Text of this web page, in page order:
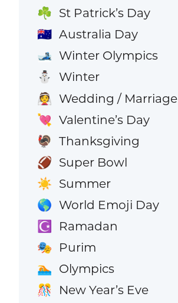
☘️ St Patrick’s Day
🇦🇺 Australia Day
🎿 Winter Olympics
⛄ Winter
👰 Wedding / Marriage
💘 Valentine’s Day
🦃 Thanksgiving
🏈 Super Bowl
☀️ Summer
🌎 World Emoji Day
☪️ Ramadan
🎭 Purim
🏊 Olympics
🎊 New Year’s Eve